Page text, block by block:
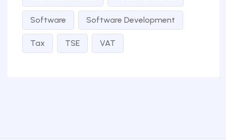
Software Software Development
Tax TSE VAT